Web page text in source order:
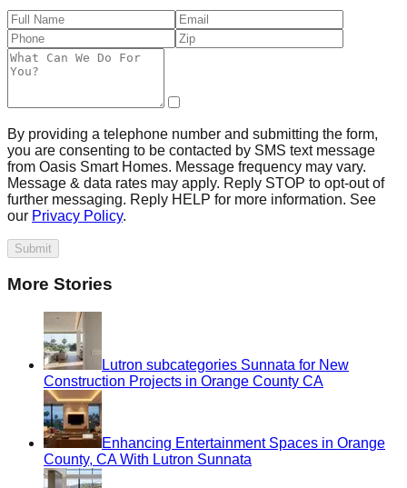
By providing a telephone number and submitting the form,
you are consenting to be contacted by SMS text message
from Oasis Smart Homes. Message frequency may vary.
Message & data rates may apply. Reply STOP to opt-out of
further messaging. Reply HELP for more information. See
our Privacy Policy.
Submit
More Stories
Lutron subcategories Sunnata for New
Construction Projects in Orange County CA
Enhancing Entertainment Spaces in Orange
County, CA With Lutron Sunnata